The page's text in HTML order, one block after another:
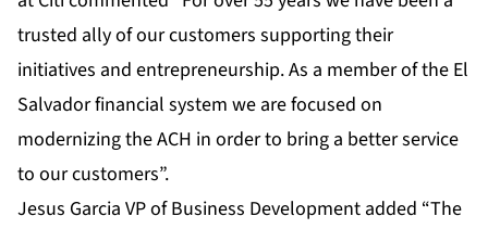
trusted ally of our customers supporting their
initiatives and entrepreneurship. As a member of the El
Salvador financial system we are focused on
modernizing the ACH in order to bring a better service
to our customers”.
Jesus Garcia VP of Business Development added “The